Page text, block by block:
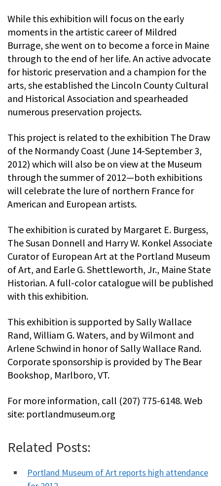
While this exhibition will focus on the early
moments in the artistic career of Mildred
Burrage, she went on to become a force in Maine
through to the end of her life. An active advocate
for historic preservation and a champion for the
arts, she established the Lincoln County Cultural
and Historical Association and spearheaded
numerous preservation projects.
This project is related to the exhibition The Draw
of the Normandy Coast (June 14-September 3,
2012) which will also be on view at the Museum
through the summer of 2012—both exhibitions
will celebrate the lure of northern France for
American and European artists.
The exhibition is curated by Margaret E. Burgess,
The Susan Donnell and Harry W. Konkel Associate
Curator of European Art at the Portland Museum
of Art, and Earle G. Shettleworth, Jr., Maine State
Historian. A full-color catalogue will be published
with this exhibition.
This exhibition is supported by Sally Wallace
Rand, William G. Waters, and by Wilmont and
Arlene Schwind in honor of Sally Wallace Rand.
Corporate sponsorship is provided by The Bear
Bookshop, Marlboro, VT.
For more information, call (207) 775-6148. Web
site: portlandmuseum.org
Related Posts:
Portland Museum of Art reports high attendance